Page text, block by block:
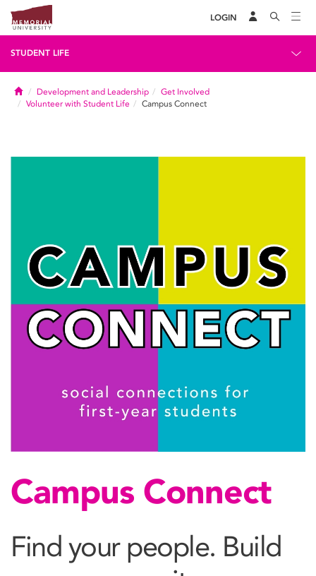
LOGIN
STUDENT LIFE
HomeDevelopment and Leadership
Get Involved
Volunteer with Student Life
Campus Connect
Campus Connect
Find your people. Build